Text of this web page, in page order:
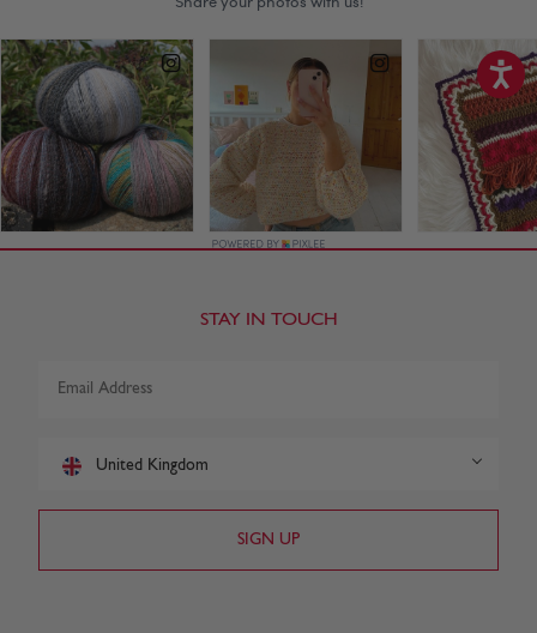
STAY IN TOUCH
United Kingdom